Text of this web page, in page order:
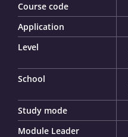
Course code
Application
Level
School
Study mode
Module Leader